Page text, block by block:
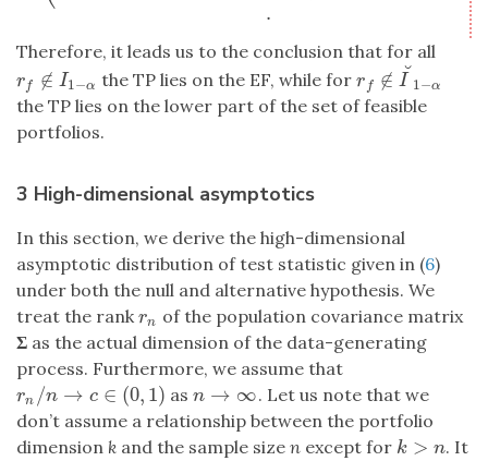
.
Therefore, it leads us to the conclusion that for all
rf ∉ I1−α
rf∉I 1−α the TP lies on the EF, while forr f ∉ I˘1−α
rf∉I ˘1−α
the TP lies on the lower part of the set of feasible
portfolios.
3 High-dimensional asymptotics
In this section, we derive the high-dimensional
asymptotic distribution of test statistic given in (6)
under both the null and alternative hypothesis. We
treat the rankrn
rn of the population covariance matrix
Σ as the actual dimension of the data-generating
process. Furthermore, we assume that
rn /n → c ∈ (0, 1)
rn /n →c ∈ (0 1) asn → ∞
n→∞
. Let us note that we
don’t assume a relationship between the portfolio
dimension k and the sample size n except for k > n
k>n
. It